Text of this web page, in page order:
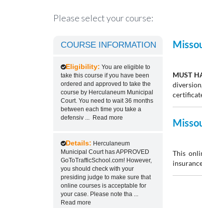
Please select your course:
COURSE INFORMATION
Eligibility: You are eligible to
take this course if you have been
ordered and approved to take the
course by Herculaneum Municipal
Court. You need to wait 36 months
between each time you take a
defensiv
Read more
Details: Herculaneum
Municipal Court has APPROVED
GoToTrafficSchool.com! However,
you should check with your
presiding judge to make sure that
online courses is acceptable for
your case. Please note tha
Read more
MUST
This